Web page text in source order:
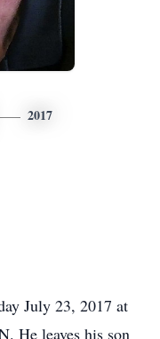
2017
July 23, 2017 at
He leaves his son